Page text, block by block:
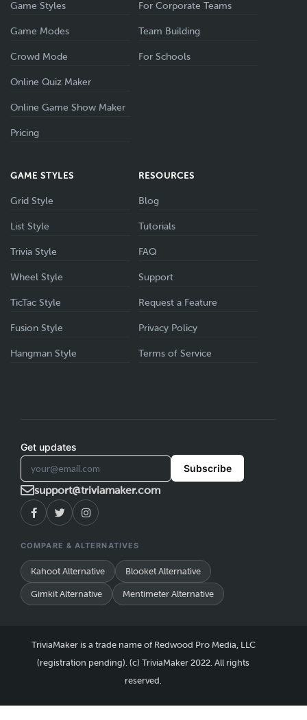
Game Styles
Game Modes
Crowd Mode
Online Quiz Maker
Online Game Show Maker
Pricing
For Corporate Teams
Team Building
For Schools
GAME STYLES
Grid Style
List Style
Trivia Style
Wheel Style
TicTac Style
Fusion Style
Hangman Style
RESOURCES
Blog
Tutorials
FAQ
Support
Request a Feature
Privacy Policy
Terms of Service
Get updates
Subscribe
support@triviamaker.com
COMPARE & ALTERNATIVES
Kahoot Alternative Blooket Alternative
Gimkit Alternative Mentimeter Alternative
TriviaMaker is a trade name of Redwood Pro Media, LLC
(registration pending). (c) TriviaMaker 2022. All rights
reserved.